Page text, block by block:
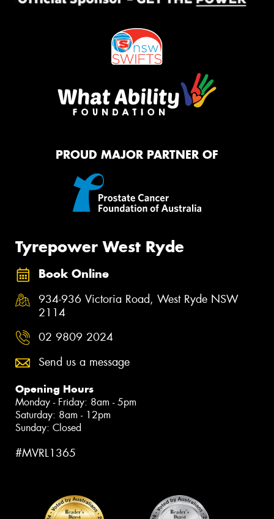
PROUD MAJOR PARTNER OF
Tyrepower West Ryde
Book Online
934-936 Victoria Road, West Ryde NSW
2114
02 9809 2024
Send us a message
Opening Hours
Monday - Friday: 8am - 5pm
Saturday: 8am - 12pm
Sunday: Closed
#MVRL1365